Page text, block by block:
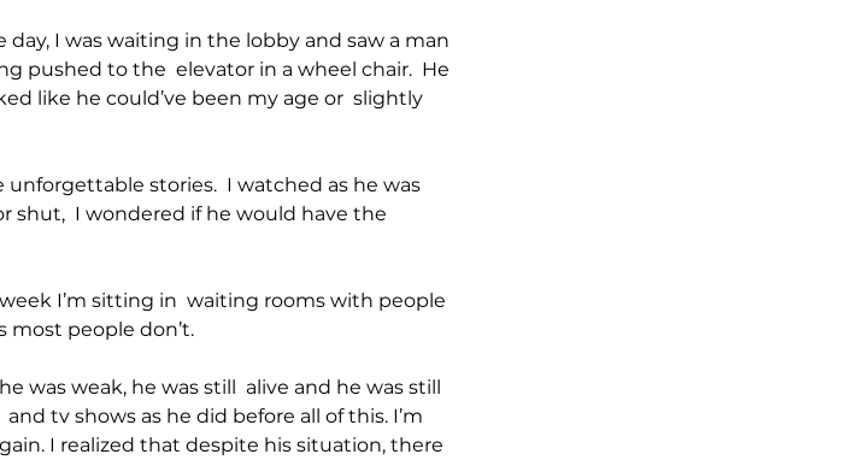
day, I was waiting in the lobby and saw a man
pushed to the  elevator in a wheel chair.  He
like he could’ve been my age or  slightly
stories.  I watched as he was
shut,  I wondered if he would have the
I’m sitting in  waiting rooms with people
most people don’t.
was weak, he was still  alive and he was still
tv shows as he did before all of this. I’m
I realized that despite his situation, there